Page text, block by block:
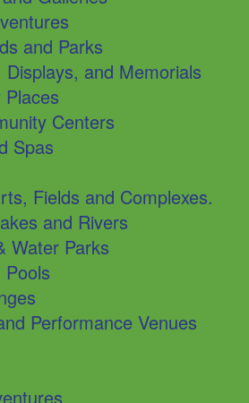
and Parks
Displays, and Memorials
Places
Centers
Spas
Fields and Complexes.
and Rivers
Water Parks
Pools
Performance Venues